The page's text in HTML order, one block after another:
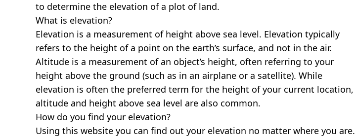
to determine the elevation of a plot of land.
What is elevation?
Elevation is a measurement of height above sea level. Elevation typically
refers to the height of a point on the earth’s surface, and not in the air.
Altitude is a measurement of an object’s height, often referring to your
height above the ground (such as in an airplane or a satellite). While
elevation is often the preferred term for the height of your current location,
altitude and height above sea level are also common.
How do you find your elevation?
Using this website you can find out your elevation no matter where you are.